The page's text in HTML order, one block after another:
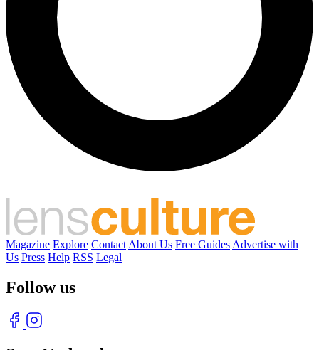
Magazine Explore Contact About Us Free Guides Advertise with
Us Press Help RSS Legal
Follow us